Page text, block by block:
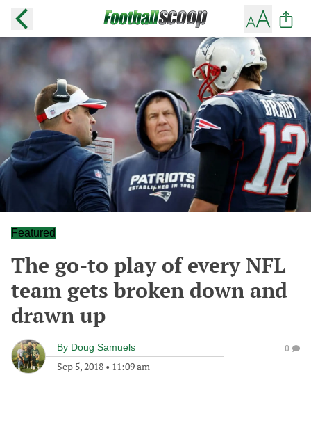
Featured
The go-to play of every NFL
team gets broken down and
drawn up
By Doug Samuels
Sep 5, 2018 • 11:09 am
0